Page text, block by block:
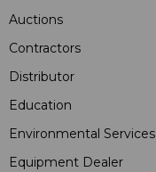
Auctions
Contractors
Distributor
Education
Environmental Services
Equipment Dealer